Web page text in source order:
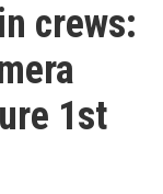
crews:
1st